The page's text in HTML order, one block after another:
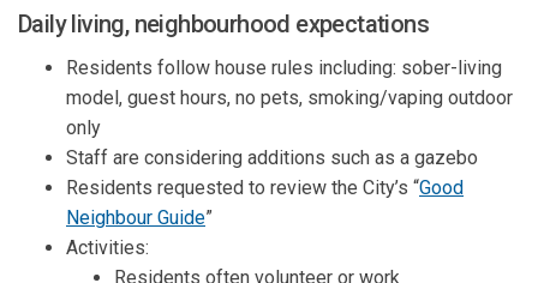
Daily iving, neighbourhood expectations
Residents follow house rules including: sober-living
model, guest hours, no pets, smoking/vaping outdoor
only
Staff are considering additions such as a gazebo
Residents requested to review the City’s “Good
Neighbour Guide(External link)
”
Activities:
Residents often volunteer or work